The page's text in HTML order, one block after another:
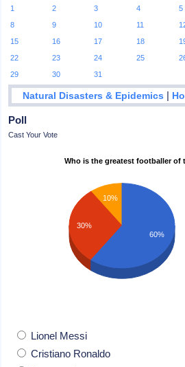
1 2 3 4 5
8
9 10 11
15
16 17 18
22
23 24 25
29
30 31
Natural Disasters & Epidemics |
Poll
Cast Your Vote
Who is the greatest footballer of
10%
30%
60%
Lionel Messi
Cristiano Ronaldo